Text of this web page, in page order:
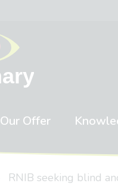
Our Offer
RNIB seeking blind